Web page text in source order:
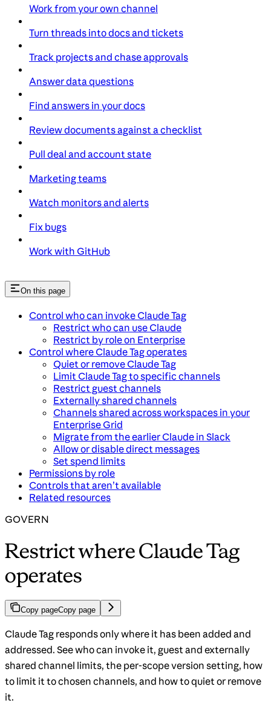
Work from your own channel
Turn threads into docs and tickets
Track projects and chase approvals
Answer data questions
Find answers in your docs
Review documents against a checklist
Pull deal and account state
Marketing teams
Watch monitors and alerts
Fix bugs
Work with GitHub
On this page
Control who can invoke Claude Tag
Restrict who can use Claude
Restrict by role on Enterprise
Control where Claude Tag operates
Quiet or remove Claude Tag
Limit Claude Tag to specific channels
Restrict guest channels
Externally shared channels
Channels shared across workspaces in your
Enterprise Grid
Migrate from the earlier Claude in Slack
Allow or disable direct messages
Set spend limits
Permissions by role
Controls that aren’t available
Related resources
GOVERN
Restrict where Claude Tag
operates
Copy pageCopy page
Claude Tag responds only where it has been added and
addressed. See who can invoke it, guest and externally
shared channel limits, the per-scope version setting, how
to limit it to chosen channels, and how to quiet or remove
it.